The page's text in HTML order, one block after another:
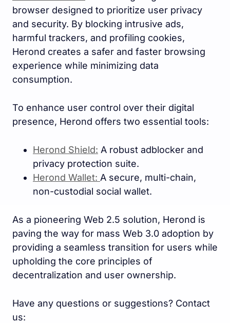
browser designed to prioritize user privacy
and security. By blocking intrusive ads,
harmful trackers, and profiling cookies,
Herond creates a safer and faster browsing
experience while minimizing data
consumption.
To enhance user control over their digital
presence, Herond offers two essential tools:
Herond Shield: A robust adblocker and
privacy protection suite.
Herond Wallet: A secure, multi-chain,
non-custodial social wallet.
As a pioneering Web 2.5 solution, Herond is
paving the way for mass Web 3.0 adoption by
providing a seamless transition for users while
upholding the core principles of
decentralization and user ownership.
Have any questions or suggestions? Contact
us: